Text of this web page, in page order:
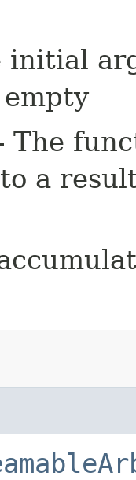
initial
The
a